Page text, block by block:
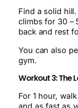
Find a solid
climbs for 30 –
back and rest
You can also
gym.
Workout 3: The
For 1 hour,